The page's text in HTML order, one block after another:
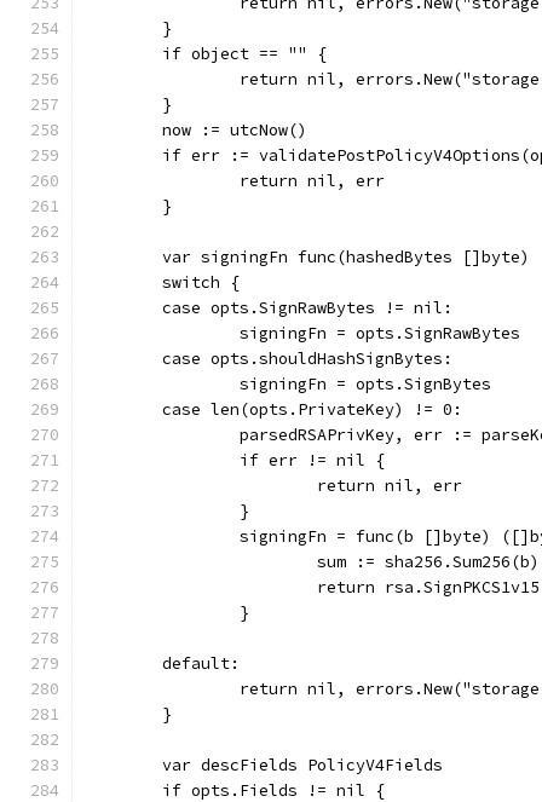
	}
	if object == "" {
return nil,
	}
	now := utcNow()
if err :=
		return nil, err
	}
var signingFn func(hashedBytes []byte)
	switch {
	case opts.SignRawBytes != nil:
		signingFn = opts.SignRawBytes
	case opts.shouldHashSignBytes:
		signingFn = opts.SignBytes
	case len(opts.PrivateKey) != 0:
parsedRSAPrivKey, err :=
		if err != nil {
			return nil, err
		}
signingFn = func(b []byte)
			sum := sha256.Sum256(b)
return
		}
	default:
return nil,
	}
	var descFields PolicyV4Fields
	if opts.Fields != nil {